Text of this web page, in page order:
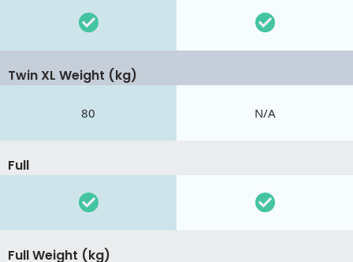
Twin XL Weight (kg)
80 N/A
Full
Full Weight (kg)